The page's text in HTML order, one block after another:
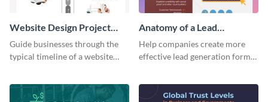
Website Design Project
Timeline Infographic
Guide businesses through the
typical timeline of a website
Anatomy of a Lead
Generation - Infographic
Help companies create more
effective lead generation forms
template.